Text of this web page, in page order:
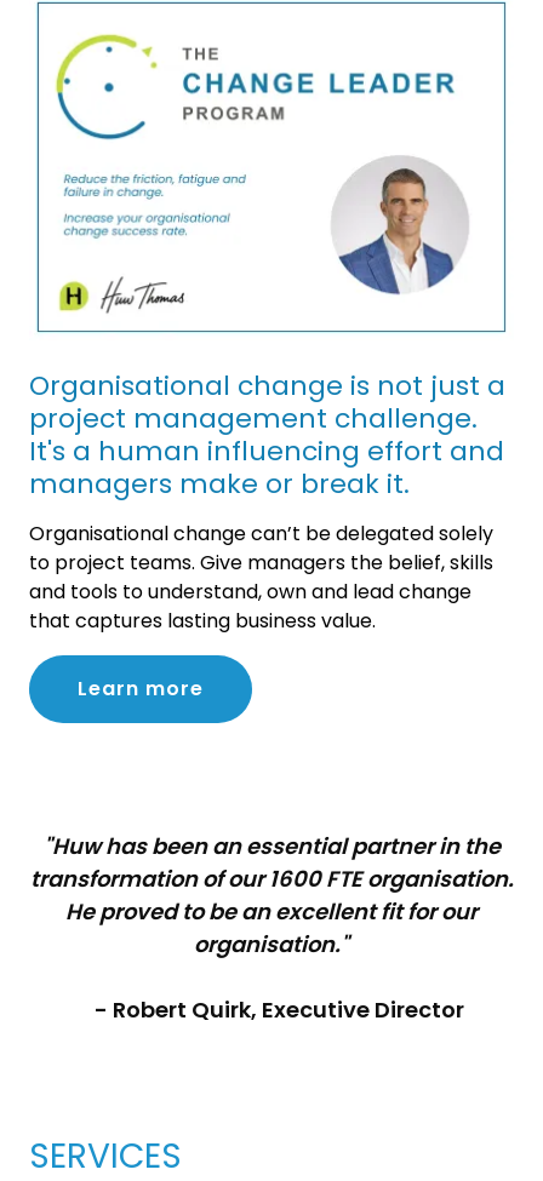
Organisational change is not just a
project management challenge.
It's a human influencing effort and
managers make or break it.
Organisational change can’t be delegated solely
to project teams. Give managers the belief, skills
and tools to understand, own and lead change
that captures lasting business value.
Learn more
"Huw has been an essential partner in the
transformation of our 1600 FTE organisation.
He proved to be an excellent fit for our
organisation."
- Robert Quirk, Executive Director
SERVICES